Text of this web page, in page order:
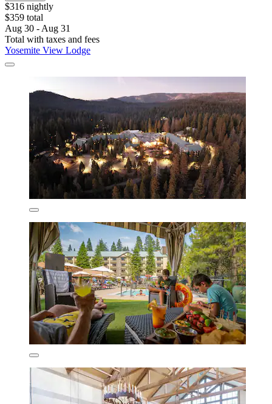
$316 nightly
$359 total
Aug 30 - Aug 31
Total with taxes and fees
Yosemite View Lodge